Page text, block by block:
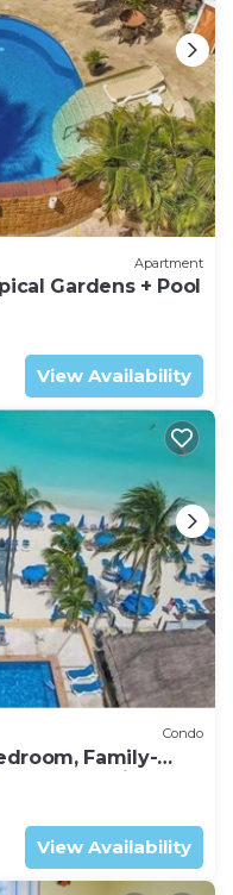
Apartment
Gardens + Pool
View Availability
Condo
Family-
Third-
View Availability